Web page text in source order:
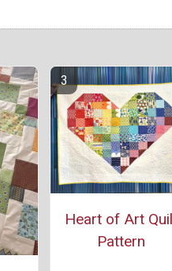
Heart of Art
Pattern